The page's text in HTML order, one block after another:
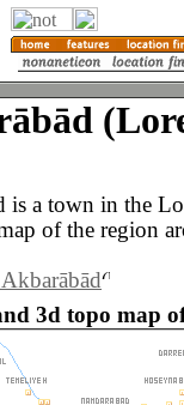
is a town in the
of the region
3d topo map